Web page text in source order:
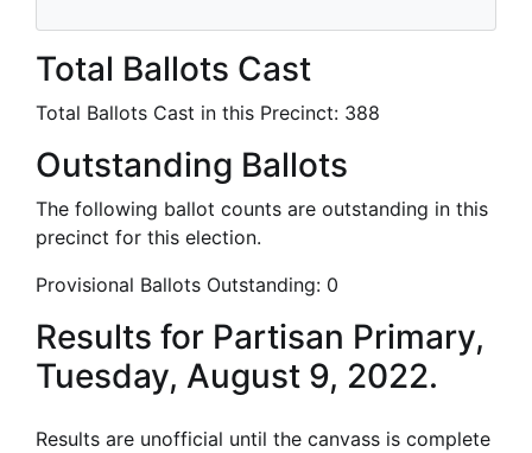
Total Ballots Cast
Total Ballots Cast in this Precinct: 388
Outstanding Ballots
The following ballot counts are outstanding in this
precinct for this election.
Provisional Ballots Outstanding: 0
Results for Partisan Primary,
Tuesday, August 9, 2022.
Results are unofficial until the canvass is complete